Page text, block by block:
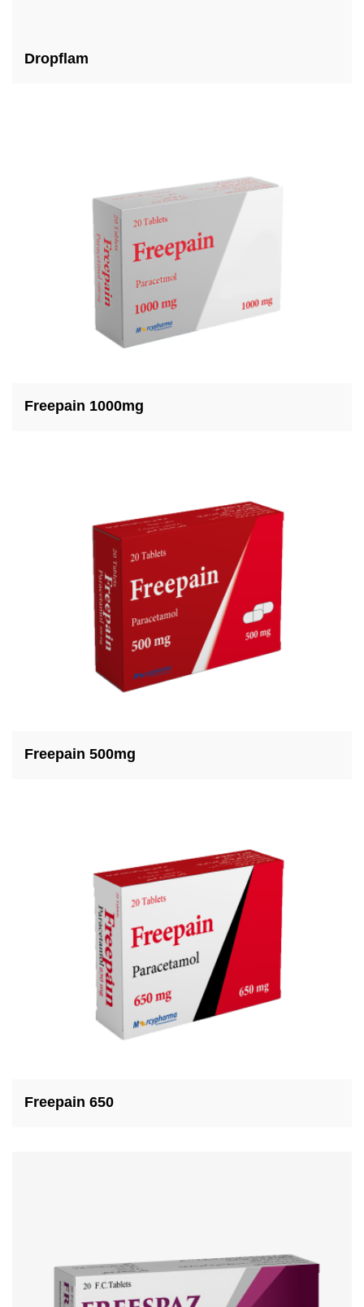
Dropflam
Freepain 1000mg
Freepain 500mg
Freepain 650